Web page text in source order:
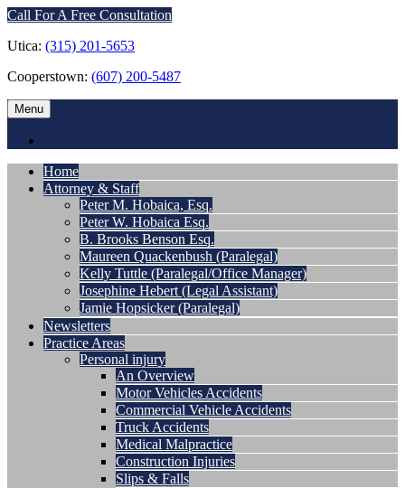
Call For A Free Consultation
Utica: (315) 201-5653
Cooperstown: (607) 200-5487
Menu
Home
Attorney & Staff
Peter M. Hobaica, Esq.
Peter W. Hobaica Esq.
B. Brooks Benson Esq.
Maureen Quackenbush (Paralegal)
Kelly Tuttle (Paralegal/Office Manager)
Josephine Hebert (Legal Assistant)
Jamie Hopsicker (Paralegal)
Newsletters
Practice Areas
Personal injury
An Overview
Motor Vehicles Accidents
Commercial Vehicle Accidents
Truck Accidents
Medical Malpractice
Construction Injuries
Slips & Falls